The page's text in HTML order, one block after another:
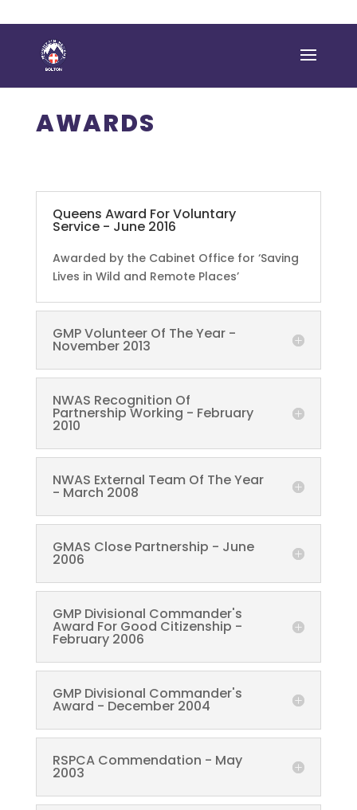
AWARDS
Queens Award For Voluntary
Service - June 2016
Awarded by the Cabinet Office for ‘Saving
Lives in Wild and Remote Places’
GMP Volunteer Of The Year -
November 2013
NWAS Recognition Of
Partnership Working - February
2010
NWAS External Team Of The Year
- March 2008
GMAS Close Partnership - June
2006
GMP Divisional Commander's
Award For Good Citizenship -
February 2006
GMP Divisional Commander's
Award - December 2004
RSPCA Commendation - May
2003